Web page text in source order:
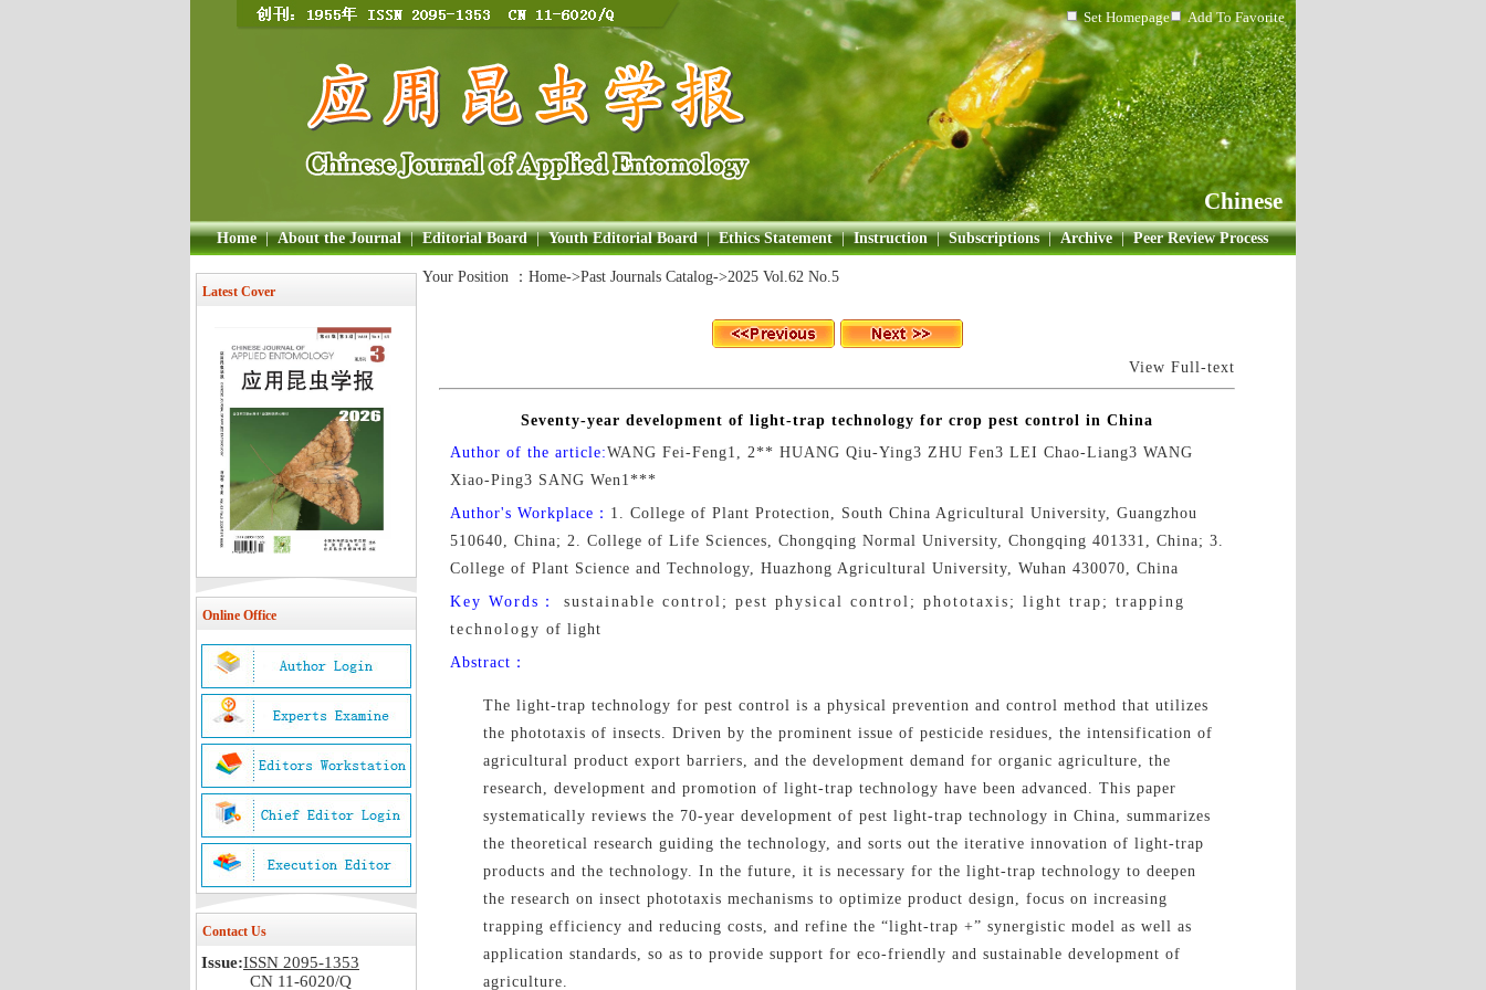
Set Homepage Add To Favorite
Chinese
Home | About the Journal | Editorial Board | Youth Editorial Board | Ethics Statement | Instruction | Subscriptions | Archive | Peer Review Process
Latest Cover
Online Office
Contact Us
Issue:ISSN 2095-1353
CN 11-6020/Q
Your Position ： Home->Past Journals Catalog->2025 Vol.62 No.5
View Full-text
Seventy-year development of light-trap technology for crop pest control in China
Author of the article:WANG Fei-Feng1, 2** HUANG Qiu-Ying3 ZHU Fen3 LEI Chao-Liang3 WANG
Xiao-Ping3 SANG Wen1***
Author's Workplace： 1. College of Plant Protection, South China Agricultural University, Guangzhou
510640, China; 2. College of Life Sciences, Chongqing Normal University, Chongqing 401331, China; 3.
College of Plant Science and Technology, Huazhong Agricultural University, Wuhan 430070, China
Key Words：
sustainable control; pest physical control; phototaxis; light trap; trapping
technology of light
Abstract：
The light-trap technology for pest control is a physical prevention and control method that utilizes
the phototaxis of insects. Driven by the prominent issue of pesticide residues, the intensification of
agricultural product export barriers, and the development demand for organic agriculture, the
research, development and promotion of light-trap technology have been advanced. This paper
systematically reviews the 70-year development of pest light-trap technology in China, summarizes
the theoretical research guiding the technology, and sorts out the iterative innovation of light-trap
products and the technology. In the future, it is necessary for the light-trap technology to deepen
the research on insect phototaxis mechanisms to optimize product design, focus on increasing
trapping efficiency and reducing costs, and refine the “light-trap +” synergistic model as well as
application standards, so as to provide support for eco-friendly and sustainable development of
agriculture.